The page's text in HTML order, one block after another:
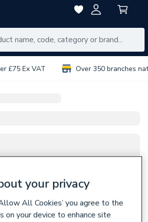
£75 Ex VAT Over 350 branches
your privacy
All Cookies’ you agree to the
on your device to enhance site